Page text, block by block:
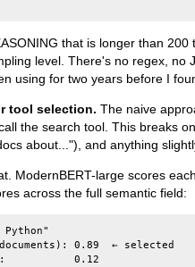
that is longer than
level. There's no regex,
using for two years before I
tool selection. The naive
the search tool. This breaks
about..."), and anything
ModernBERT-large scores
across the full semantic field:
0.89  ← selected
0.12